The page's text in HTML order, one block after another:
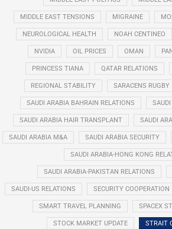
MIDDLE EAST TENSIONS MIGRAINE
NEUROLOGICAL HEALTH NOAH CENTINEO
NVIDIA OIL PRICES OMAN
PRINCESS TIANA QATAR RELATIONS
REGIONAL STABILITY SARACENS RUGBY
SAUDI ARABIA BAHRAIN RELATIONS
SAUDI ARABIA HAIR TRANSPLANT SAUDI
SAUDI ARABIA M&A SAUDI ARABIA SECURITY
SAUDI ARABIA-HONG KONG
SAUDI ARABIA-PAKISTAN RELATIONS
SAUDI-US RELATIONS SECURITY COOPERATION
SMART TRAVEL PLANNING SPACEX
STOCK MARKET UPDATE STRAIT